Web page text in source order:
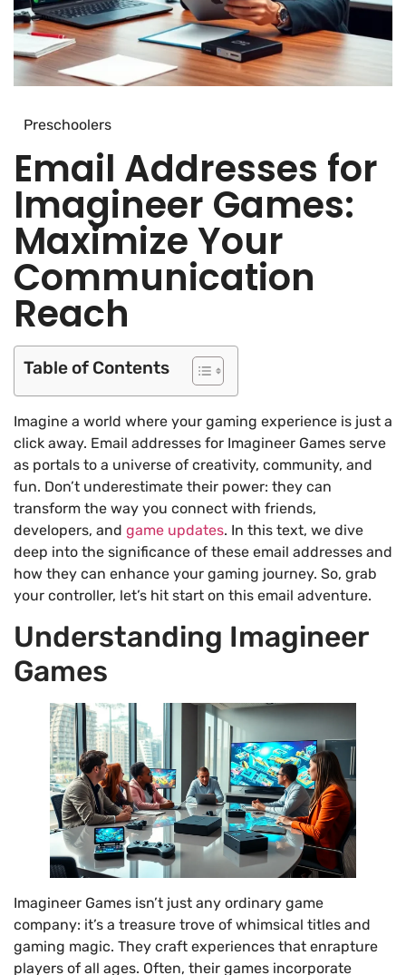
Preschoolers
Email Addresses for
Imagineer Games:
Maximize Your
Communication
Reach
Table of Contents
Imagine a world where your gaming experience is just a
click away. Email addresses for Imagineer Games serve
as portals to a universe of creativity, community, and
fun. Don’t underestimate their power: they can
transform the way you connect with friends,
developers, and game updates. In this text, we dive
deep into the significance of these email addresses and
how they can enhance your gaming journey. So, grab
your controller, let’s hit start on this email adventure.
Understanding Imagineer
Games
Imagineer Games isn’t just any ordinary game
company: it’s a treasure trove of whimsical titles and
gaming magic. They craft experiences that enrapture
players of all ages. Often, their games incorporate